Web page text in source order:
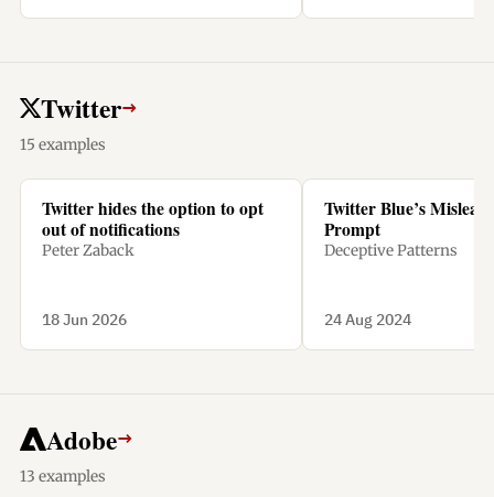
Twitter→
15 examples
Twitter hides the option to opt
out of notifications
Peter Zaback
18 Jun 2026
Twitter Blue’s
Prompt
Deceptive Patterns
24 Aug 2024
Adobe→
13 examples